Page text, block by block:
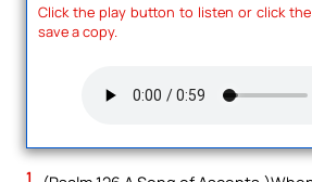
Click the play button to listen or click
save a copy.
1